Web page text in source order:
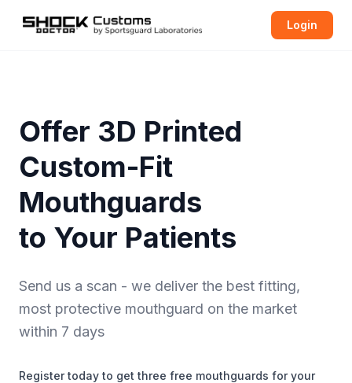
Login
Offer 3D Printed
Custom-Fit
Mouthguards
to Your Patients
Send us a scan - we deliver the best fitting,
most protective mouthguard on the market
within 7 days
Register today to get three free mouthguards for your